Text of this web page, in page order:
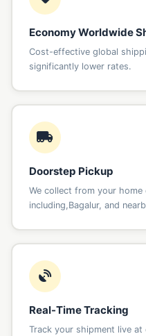
Economy Worldwide
Cost-effective global
significantly lower rates.
Doorstep Pickup
We collect from your
including,Bagalur, and
Real-Time Tracking
Track your shipment live